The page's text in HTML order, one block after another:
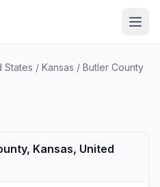
States / Kansas / Butler County
Kansas, United